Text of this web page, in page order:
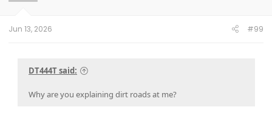
n
Jun 13, 2026 #99
DT444T said:
Why are you explaining dirt roads at me?